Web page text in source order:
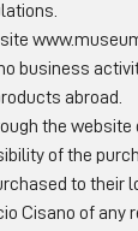
business
abroad.
the
of the
to their
Cisano of any